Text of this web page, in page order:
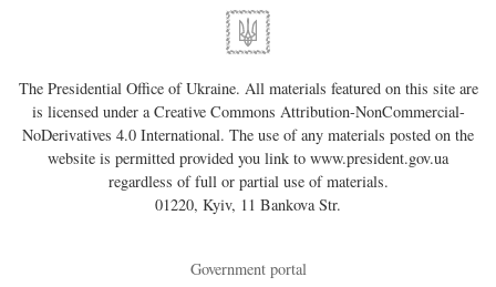
The Presidential Office of Ukraine. All materials featured on this site are
is licensed under aCreative Commons Attribution-NonCommercial-
NoDerivatives 4.0 International. The use of any materials posted on the
website is permitted provided you link to www.president.gov.ua
regardless of full or partial use of materials.
01220, Kyiv, 11 Bankova Str.
Government portal